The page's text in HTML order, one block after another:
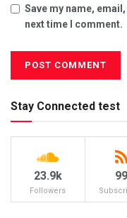
Save my name,
next time I comment.
Stay Connected test
23.9k
Followers
99